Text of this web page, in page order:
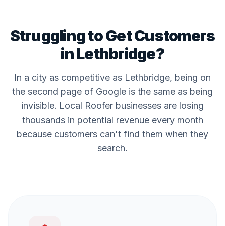
Struggling to Get Customers
inLethbridge?
In a city as competitive as Lethbridge, being on
the second page of Google is the same as being
invisible. Local Roofer businesses are losing
thousands in potential revenue every month
because customers can't find them when they
search.